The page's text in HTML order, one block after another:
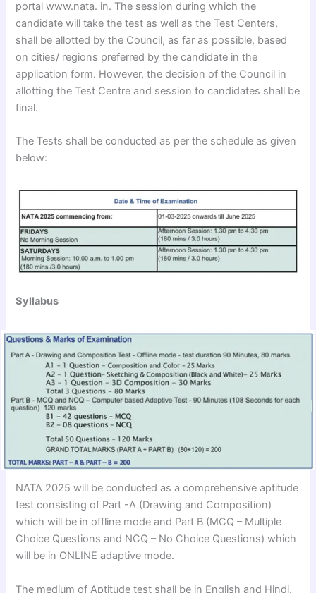
portal www.nata. in. The session during which the
candidate will take the test as well as the Test Centers,
shall be allotted by the Council, as far as possible, based
on cities/ regions preferred by the candidate in the
application form. However, the decision of the Council in
allotting the Test Centre and session to candidates shall be
final.
The Tests shall be conducted as per the schedule as given
below:
Syllabus
NATA 2025 will be conducted as a comprehensive aptitude
test consisting of Part -A (Drawing and Composition)
which will be in offline mode and Part B (MCQ – Multiple
Choice Questions and NCQ – No Choice Questions) which
will be in ONLINE adaptive mode.
The medium of Aptitude test shall be in English and Hindi.